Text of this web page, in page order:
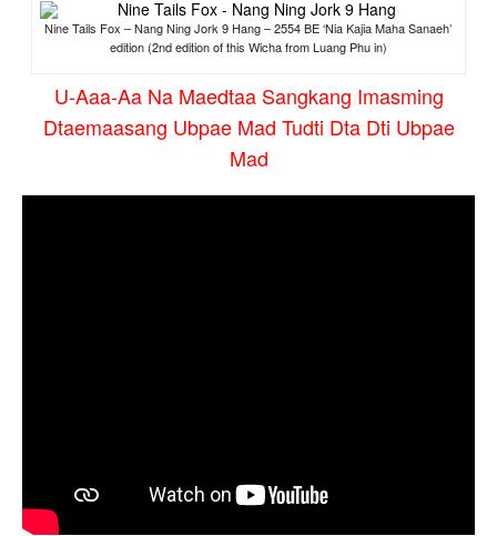
Nine Tails Fox – Nang Ning Jork 9 Hang – 2554 BE ‘Nia Kajia Maha Sanaeh’
edition (2nd edition of this Wicha from Luang Phu in)
U-Aaa-Aa Na Maedtaa Sangkang Imasming
Dtaemaasang Ubpae Mad Tudti Dta Dti Ubpae
Mad